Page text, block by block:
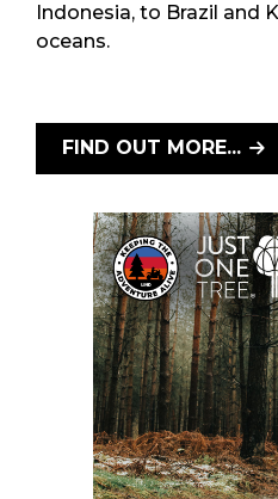
Indonesia, to Brazil and
oceans.
FIND OUT MORE...